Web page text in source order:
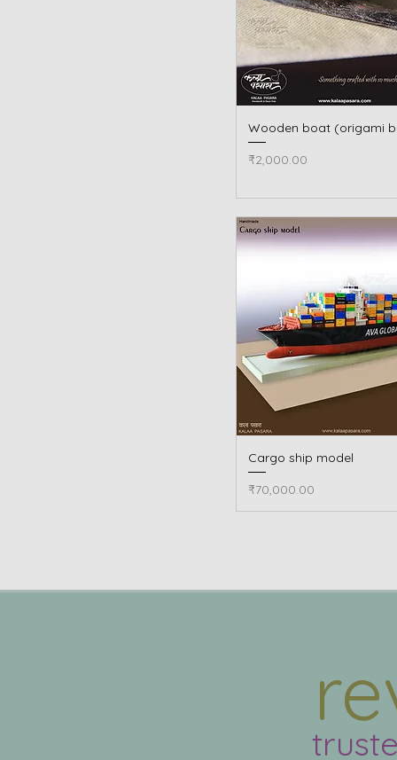
Quick View
Wooden boat (origami
Price
₹2,000.00
Quick View
Cargo ship model
Price
₹70,000.00